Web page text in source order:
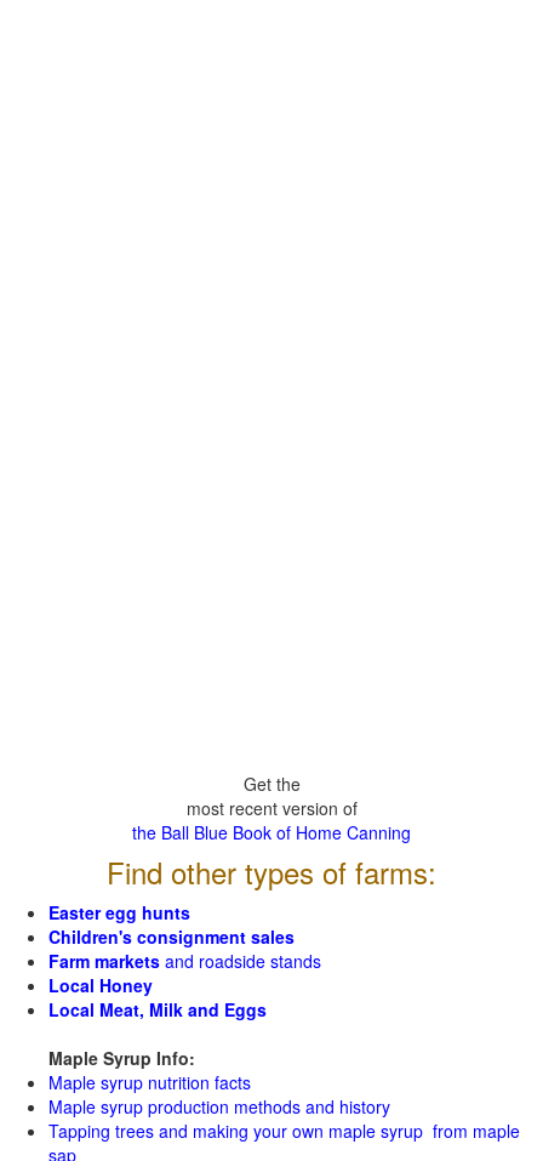
Get the
most recent version of
the Ball Blue Book of Home Canning
Find other types of farms:
Easter egg hunts
Children's consignment sales
Farm markets and roadside stands
Local Honey
Local Meat, Milk and Eggs
Maple Syrup Info:
Maple syrup nutrition facts
Maple syrup production methods and history
Tapping trees and making your own maple syrup from maple
sap